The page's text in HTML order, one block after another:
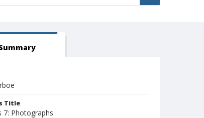
Title
7: Photographs